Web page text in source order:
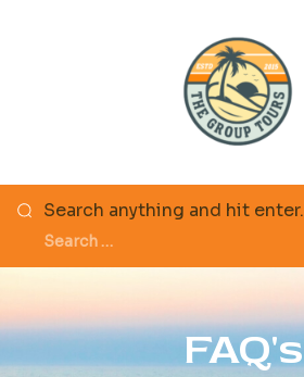
Search anything and hit enter.
FAQ's